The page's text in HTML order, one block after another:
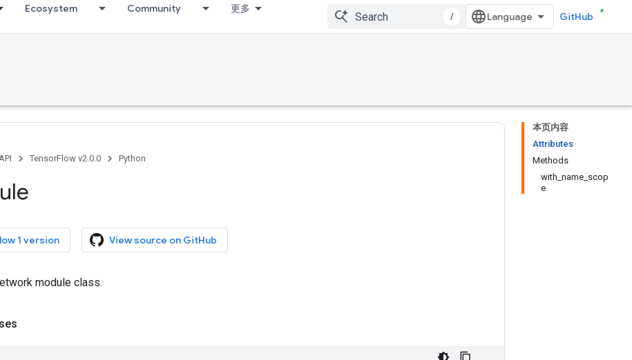
Ecosystem Community 更多
/ GitHub
本页内容
Attributes
Methods
with_name_scop
e
TensorFlow v2.0.0 Python
1 version View source on GitHub
module class.